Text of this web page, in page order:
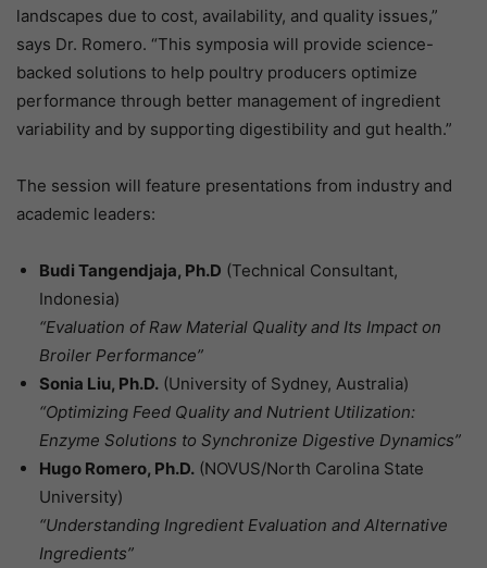
landscapes due to cost, availability, and quality issues,”
says Dr. Romero. “This symposia will provide science-
backed solutions to help poultry producers optimize
performance through better management of ingredient
variability and by supporting digestibility and gut health.”
The session will feature presentations from industry and
academic leaders:
Budi Tangendjaja, Ph.D (Technical Consultant,
Indonesia)
“Evaluation of Raw Material Quality and Its Impact on
Broiler Performance”
Sonia Liu, Ph.D. (University of Sydney, Australia)
“Optimizing Feed Quality and Nutrient Utilization:
Enzyme Solutions to Synchronize Digestive Dynamics”
Hugo Romero, Ph.D. (NOVUS/North Carolina State
University)
“Understanding Ingredient Evaluation and Alternative
Ingredients”